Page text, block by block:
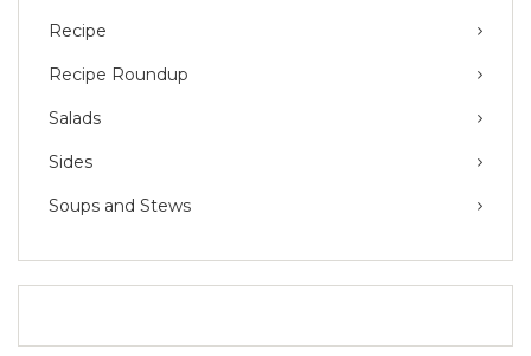
Recipe
Recipe Roundup
Salads
Sides
Soups and Stews